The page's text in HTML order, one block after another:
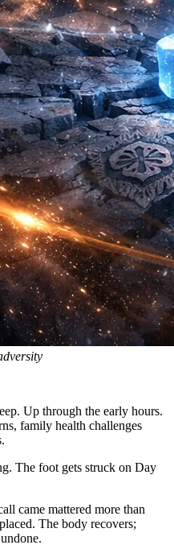
Up through the early hours.
family health challenges
The foot gets struck on Day
came mattered more than
The body recovers;